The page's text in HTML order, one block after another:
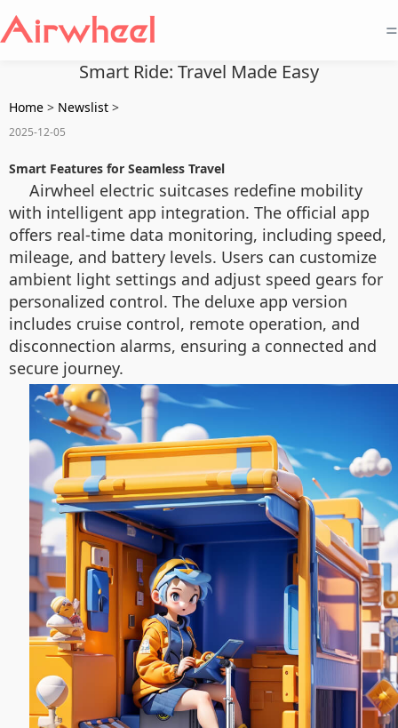
=
Smart Ride: Travel Made Easy
Home > Newslist >
2025-12-05
Smart Features for Seamless Travel
Airwheel electric suitcases redefine mobility
with intelligent app integration. The official app
offers real-time data monitoring, including speed,
mileage, and battery levels. Users can customize
ambient light settings and adjust speed gears for
personalized control. The deluxe app version
includes cruise control, remote operation, and
disconnection alarms, ensuring a connected and
secure journey.